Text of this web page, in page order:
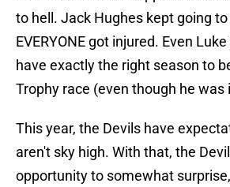
to hell. Jack Hughes kept going
EVERYONE got injured. Even
have exactly the right season to
Trophy race (even though he was
This year, the Devils have
aren't sky high. With that, the
opportunity to somewhat